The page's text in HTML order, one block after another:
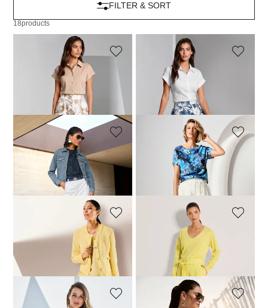
18products
FILTER & SORT
MADELEINE
MADELEINE
129,95 £ 159,95 £
MADELEINE
Bermuda shorts
119,95 £
MADELEINE
Linen Bermuda shorts
149,95 £
+2 Colours
MADELEINE
79,95 £
MADELEINE
Linen Bermuda shorts
149,95 £
+2 Colours